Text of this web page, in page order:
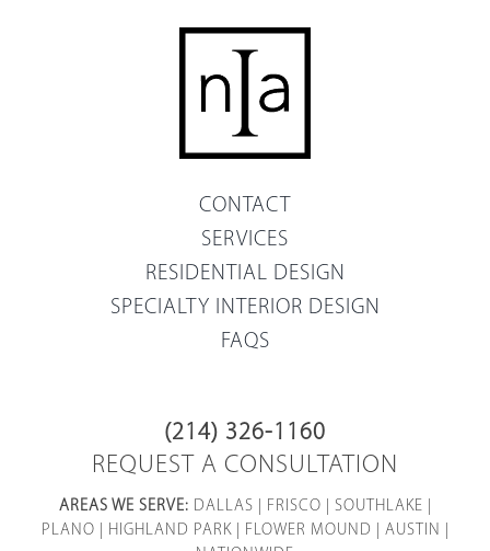
CONTACT
SERVICES
RESIDENTIAL DESIGN
SPECIALTY INTERIOR DESIGN
FAQS
(214) 326-1160
REQUEST A CONSULTATION
AREAS WE SERVE: DALLAS FRISCO SOUTHLAKE
PLANO
HIGHLAND PARK| FLOWER MOUND AUSTIN